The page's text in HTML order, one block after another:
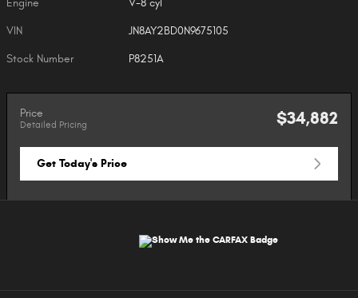
Engine V-8 cyl
VIN JN8AY2BD0N9675105
Stock Number P8251A
Price
Detailed Pricing $34,882
Get Today's Price